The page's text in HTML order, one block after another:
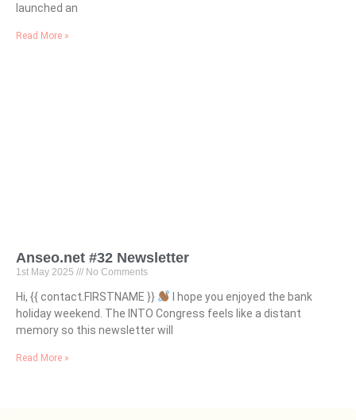
launched an
Read More »
Anseo.net #32 Newsletter
1st May 2025 No Comments
Hi, {{ contact.FIRSTNAME }}
I hope you enjoyed the bank
holiday weekend. The INTO Congress feels like a distant
memory so this newsletter will
Read More »